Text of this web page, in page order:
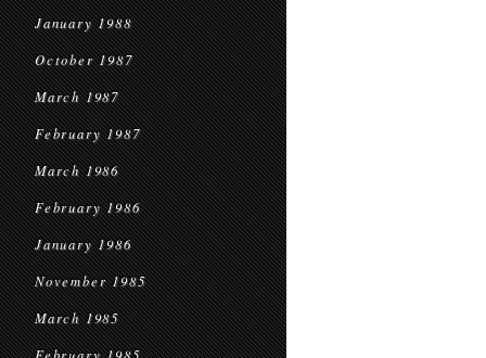
January 1988
October 1987
March 1987
February 1987
March 1986
February 1986
January 1986
November 1985
March 1985